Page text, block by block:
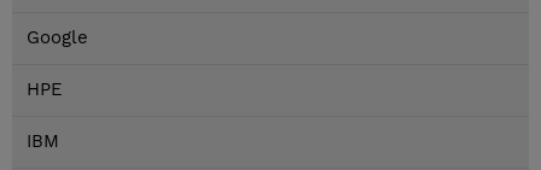
Google
HPE
IBM